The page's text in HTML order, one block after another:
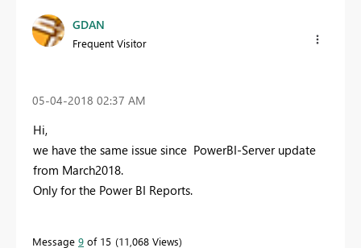
GDAN
Frequent Visitor
‎05-04-2018 02:37 AM
Hi,
we have the same issue since PowerBI-Server update
from March2018.
Only for the Power BI Reports.
Message 9 of 15 11,068 Views